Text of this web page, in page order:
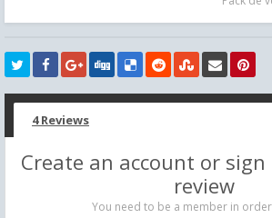
4 Reviews
Create an account or
review
You need to be a member in